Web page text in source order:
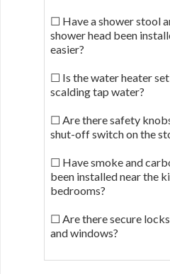
☐ Have a shower stool
shower head been
easier?
☐ Is the water heater
scalding tap water?
☐ Are there safety
shut-off switch on the
☐ Have smoke and
been installed near the
bedrooms?
☐ Are there secure
and windows?